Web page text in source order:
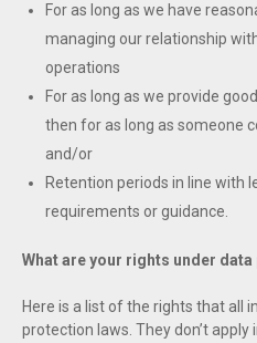
For as long as we have
managing our relationship
operations
For as long as we provide
then for as long as someone
and/or
Retention periods in line with
requirements or guidance.
What are your rights under
Here is a list of the rights that all
protection laws. They don’t